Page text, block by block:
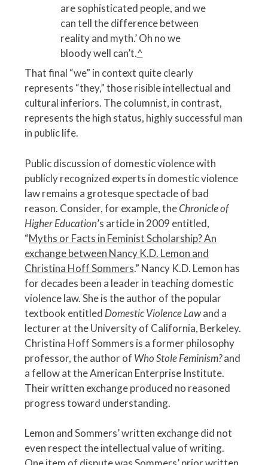
are sophisticated people, and we
can tell the difference between
reality and myth.’ Oh no we
bloody well can’t.^
That final “we” in context quite clearly
represents “they,” those risible intellectual and
cultural inferiors. The columnist, in contrast,
represents the high status, highly successful man
in public life.
Public discussion of domestic violence with
publicly recognized experts in domestic violence
law remains a grotesque spectacle of bad
reason. Consider, for example, theChronicle of
Higher Education’s article in 2009 entitled,
“Myths or Facts in Feminist Scholarship? An
exchange between Nancy K.D. Lemon and
Christina Hoff Sommers.” Nancy K.D. Lemon has
for decades been a leader in teaching domestic
violence law. She is the author of the popular
textbook entitled Domestic Violence Lawand a
lecturer at the University of California, Berkeley.
Christina Hoff Sommers is a former philosophy
professor, the author of Who Stole Feminism?and
a fellow at the American Enterprise Institute.
Their written exchange produced no reasoned
progress toward understanding.
Lemon and Sommers’ written exchange did not
even respect the intellectual value of writing.